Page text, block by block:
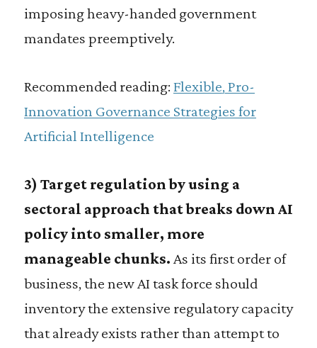
imposing heavy-handed government
mandates preemptively.
Recommended reading: Flexible, Pro-
Innovation Governance Strategies for
Artificial Intelligence
3) Target regulation by using a
sectoral approach that breaks down AI
policy into smaller, more
manageable chunks. As its first order of
business, the new AI task force should
inventory the extensive regulatory capacity
that already exists rather than attempt to